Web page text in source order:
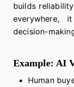
builds
everywhere,
decision-
Example: AI
Human